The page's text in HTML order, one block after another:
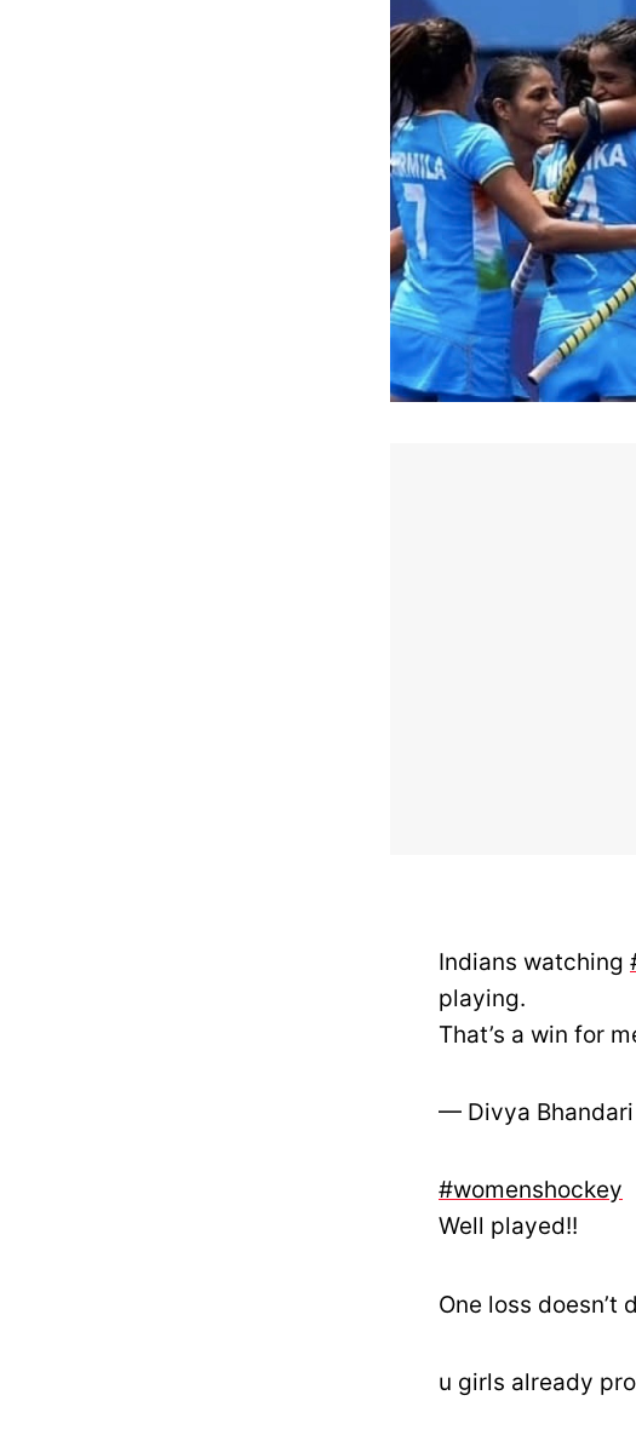
Indians watching
playing.
That’s a win for
— Divya Bhandari
#womenshockey
Well played!!
One loss doesn’t
u girls already